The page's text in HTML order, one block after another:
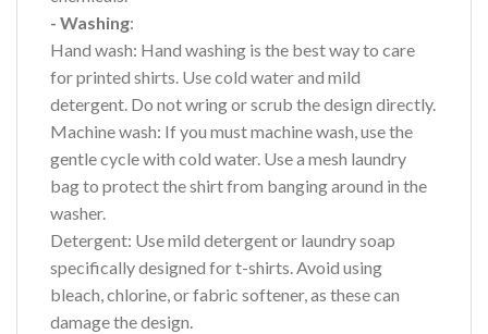
- Washing:
Hand wash: Hand washing is the best way to care
for printed shirts. Use cold water and mild
detergent. Do not wring or scrub the design directly.
Machine wash: If you must machine wash, use the
gentle cycle with cold water. Use a mesh laundry
bag to protect the shirt from banging around in the
washer.
Detergent: Use mild detergent or laundry soap
specifically designed for t-shirts. Avoid using
bleach, chlorine, or fabric softener, as these can
damage the design.